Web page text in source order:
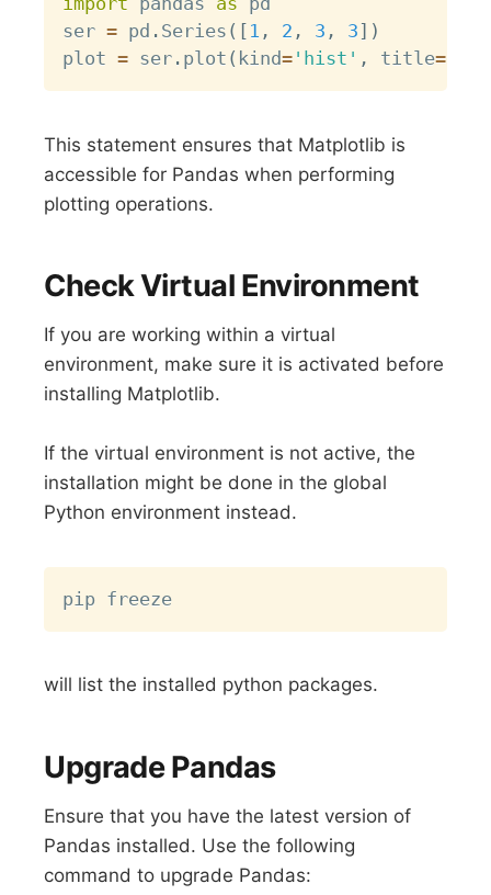
ser = pd . Series ( [ 1 , 2 , 3 , 3 ] )
plot = ser . plot ( kind= 'hist' , title=
This statement ensures that Matplotlib is
accessible for Pandas when performing
plotting operations.
Check Virtual Environment
If you are working within a virtual
environment, make sure it is activated before
installing Matplotlib.
If the virtual environment is not active, the
installation might be done in the global
Python environment instead.
will list the installed python packages.
Upgrade Pandas
Ensure that you have the latest version of
Pandas installed. Use the following
command to upgrade Pandas: